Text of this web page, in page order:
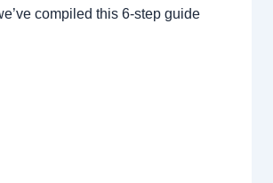
compiled this 6-step guide